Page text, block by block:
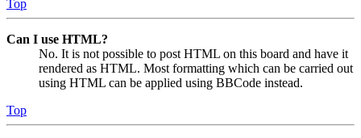
Top
Can I use HTML?
No. It is not possible to post HTML on this board and have it
rendered as HTML. Most formatting which can be carried out
using HTML can be applied using BBCode instead.
Top